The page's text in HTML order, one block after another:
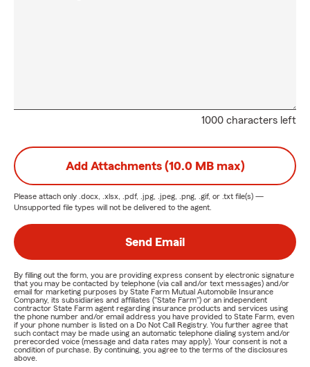
1000 characters left
Add Attachments (10.0 MB max)
Please attach only .docx, .xlsx, .pdf, .jpg, .jpeg, .png, .gif, or .txt file(s) —
Unsupported file types will not be delivered to the agent.
Send Email
By filling out the form, you are providing express consent by electronic signature
that you may be contacted by telephone (via call and/or text messages) and/or
email for marketing purposes by State Farm Mutual Automobile Insurance
Company, its subsidiaries and affiliates ("State Farm") or an independent
contractor State Farm agent regarding insurance products and services using
the phone number and/or email address you have provided to State Farm, even
if your phone number is listed on a Do Not Call Registry. You further agree that
such contact may be made using an automatic telephone dialing system and/or
prerecorded voice (message and data rates may apply). Your consent is not a
condition of purchase. By continuing, you agree to the terms of the disclosures
above.